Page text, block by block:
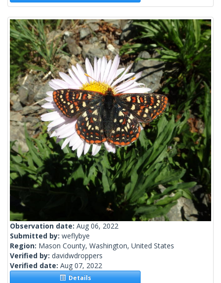
Observation date: Aug 06, 2022
Submitted by: weflybye
Region: Mason County, Washington, United States
Verified by: davidwdroppers
Verified date: Aug 07, 2022
Details